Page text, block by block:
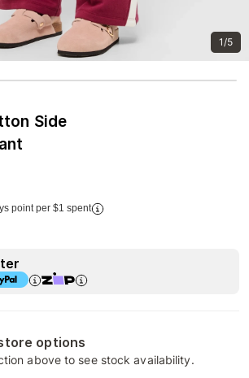
1/5
Side
point per $1 spent
options
above to see stock availability.